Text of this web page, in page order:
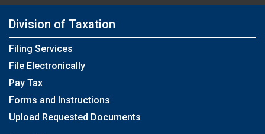
Division of Taxation
Filing Services
File Electronically
Pay Tax
Forms and Instructions
Upload Requested Documents